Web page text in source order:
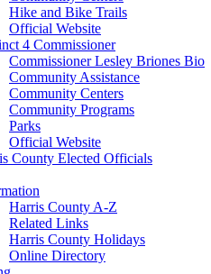
Hike and Bike Trails
Official Website
4 Commissioner
Commissioner Lesley Briones Bio
Community Assistance
Community Centers
Community Programs
Parks
Official Website
County Elected Officials
Harris County A-Z
Related Links
Harris County Holidays
Online Directory